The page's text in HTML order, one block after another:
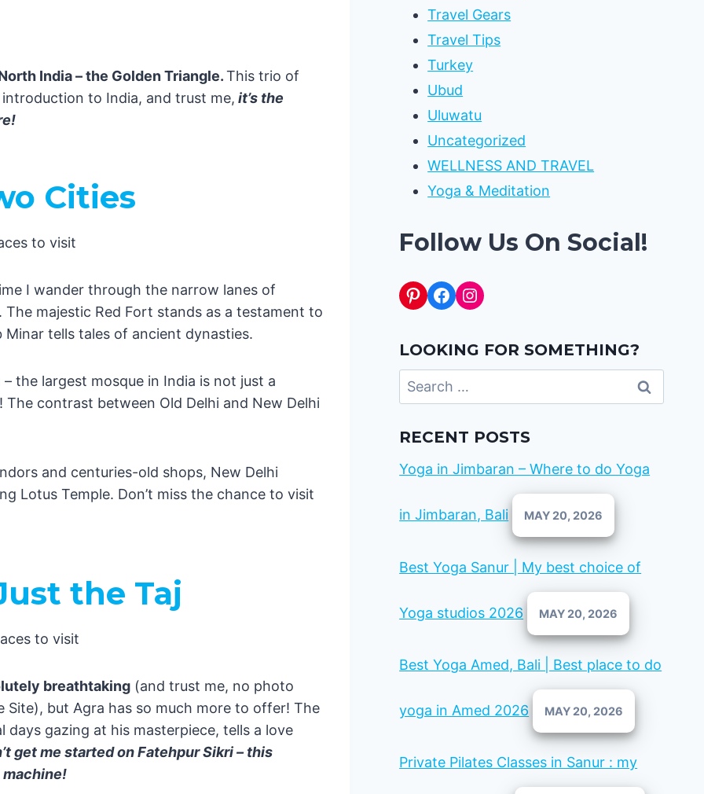
Nature
Temples 🏖️
Are
🌆
Charm 🏖️
🌟
to Mind-Blowing Experiences! 🇮🇳
Culture
Taj
India – the Golden Triangle.This trio of
to India, and trust me, it’s the
Cities
I wander through the narrow lanes of
majestic Red Fort stands as a testament to
tells tales of ancient dynasties.
the largest mosque in India is not just a
The contrast between Old Delhi and New Delhi
and centuries-old shops, New Delhi
Lotus Temple. Don’t miss the chance to visit
the Taj
breathtaking (and trust me, no photo
Site), but Agra has so much more to offer! The
gazing at his masterpiece, tells a love
get me started on Fatehpur Sikri – this
Travel Gears
Travel Tips
Turkey
Ubud
Uluwatu
Uncategorized
WELLNESS AND TRAVEL
Yoga & Meditation
Follow Us On Social!
Pinterest
Facebook
Instagram
LOOKING FOR SOMETHING?
Search
for:
RECENT POSTS
Yoga in Jimbaran – Where to do Yoga
in Jimbaran, Bali MAY 20, 2026
Best Yoga Sanur | My best choice of
Yoga studios 2026 MAY 20, 2026
Best Yoga Amed, Bali | Best place to do
yoga in Amed 2026 MAY 20, 2026
Private Pilates Classes in Sanur : my